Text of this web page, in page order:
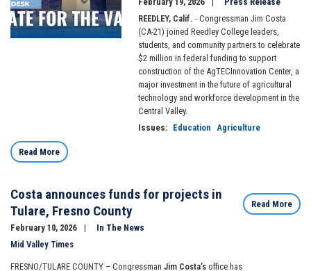
REEDLEY, Calif. - Congressman Jim Costa
(CA-21) joined Reedley College leaders,
students, and community partners to celebrate
$2 million in federal funding to support
construction of the AgTECInnovation Center, a
major investment in the future of agricultural
technology and workforce development in the
Central Valley.
Issues: Education Agriculture
Read More
Costa announces funds for projects in
Tulare, Fresno County
February 10, 2026
In The News
Mid Valley Times
FRESNO/TULARE COUNTY – Congressman Jim Costa’s office has
Read More